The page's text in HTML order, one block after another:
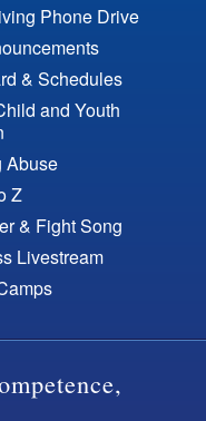
Phone Drive
& Schedules
and Youth
Abuse
Z
& Fight Song
Livestream